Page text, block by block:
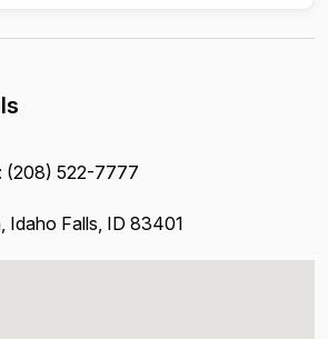
(208) 522-7777
Idaho Falls, ID 83401